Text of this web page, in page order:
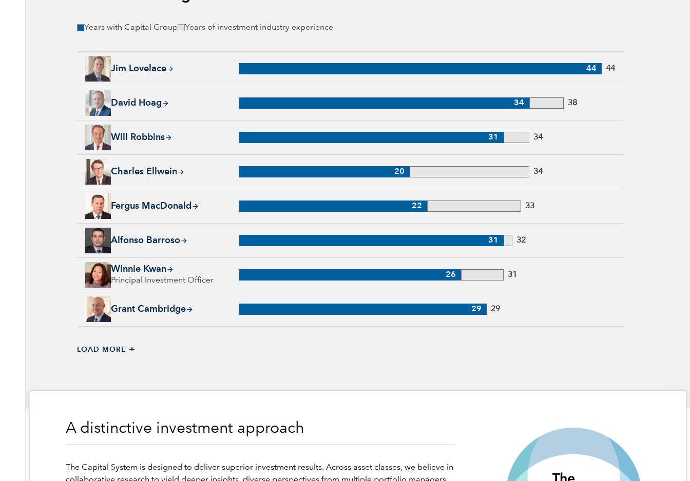
Years with Capital Group Years of investment industry experience
Jim Lovelace
Jim Lovelace, 44 years with Capital Group, 44 years of industry experience
44 44
David Hoag
David Hoag, 34 years with Capital Group, 38 years of industry experience
34 38
Will Robbins
Will Robbins, 31 years with Capital Group, 34 years of industry experience
31 34
Charles Ellwein
Charles Ellwein, 20 years with Capital Group, 34 years of industry experience
20 34
Fergus MacDonald
Fergus MacDonald, 22 years with Capital Group, 33 years of industry experience
22 33
Alfonso Barroso
Alfonso Barroso, 31 years with Capital Group, 32 years of industry experience
31 32
Winnie Kwan
Principal Investment Officer
Winnie Kwan, 26 years with Capital Group, 31 years of industry experience
26 31
Grant Cambridge
Grant Cambridge, 29 years with Capital Group, 29 years of industry experience
29 29
LOAD MORE +
A distinctive investment approach
The Capital System is designed to deliver superior investment results. Across asset classes, we believe in